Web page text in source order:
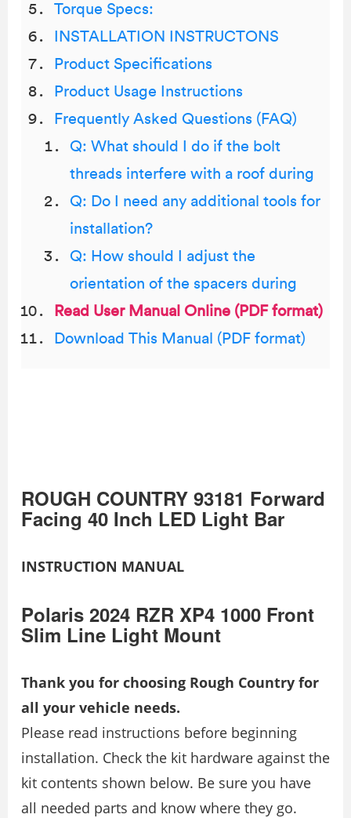
Torque Specs:
INSTALLATION INSTRUCTONS
Product Specifications
Product Usage Instructions
Frequently Asked Questions (FAQ)
Q: What should I do if the bolt
threads interfere with a roof during
Q: Do I need any additional tools for
installation?
Q: How should I adjust the
orientation of the spacers during
Read User Manual Online (PDF format)
Download This Manual (PDF format)
ROUGH COUNTRY 93181 Forward
Facing 40 Inch LED Light Bar
INSTRUCTION MANUAL
Polaris 2024 RZR XP4 1000 Front
Slim Line Light Mount
Thank you for choosing Rough Country for
all your vehicle needs.
Please read instructions before beginning
installation. Check the kit hardware against the
kit contents shown below. Be sure you have
all needed parts and know where they go.